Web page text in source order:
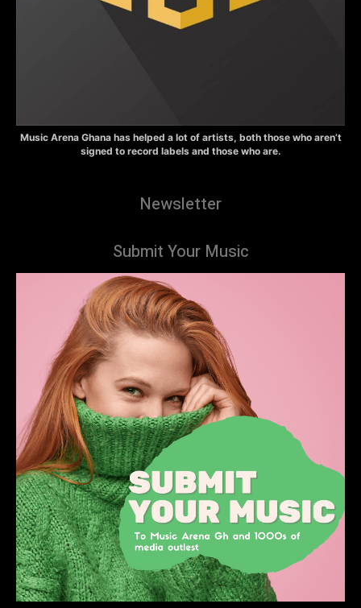
Music Arena Ghana has helped a lot of artists, both those who aren’t
signed to record labels and those who are.
Newsletter
Submit Your Music